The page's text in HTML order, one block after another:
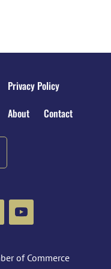
Privacy Policy
About Contact
of Commerce